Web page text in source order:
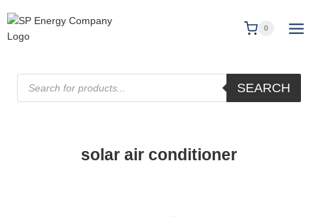
0
SEARCH
solar air conditioner